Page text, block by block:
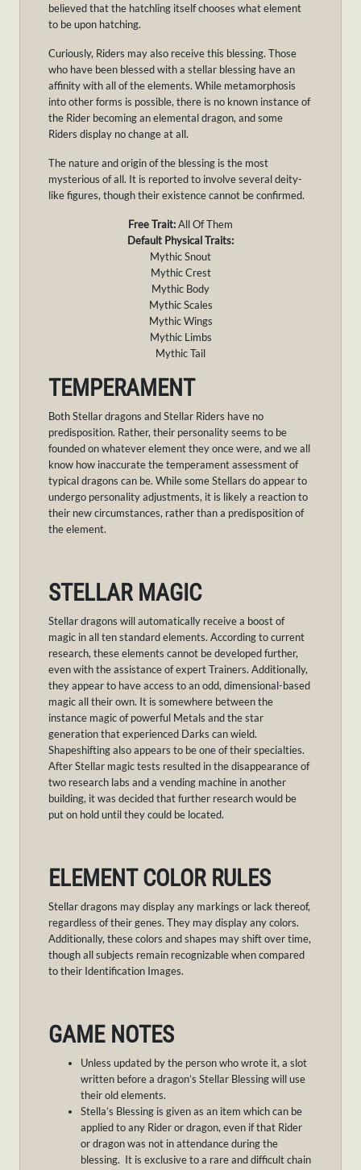
believed that the hatchling itself chooses what element
to be upon hatching.
Curiously, Riders may also receive this blessing. Those
who have been blessed with a stellar blessing have an
affinity with all of the elements. While metamorphosis
into other forms is possible, there is no known instance of
the Rider becoming an elemental dragon, and some
Riders display no change at all.
The nature and origin of the blessing is the most
mysterious of all. It is reported to involve several deity-
like figures, though their existence cannot be confirmed.
Free Trait:All Of Them
Default Physical Traits:
Mythic Snout
Mythic Crest
Mythic Body
Mythic Scales
Mythic Wings
Mythic Limbs
Mythic Tail
TEMPERAMENT
Both Stellar dragons and Stellar Riders have no
predisposition. Rather, their personality seems to be
founded on whatever element they once were, and we all
know how inaccurate the temperament assessment of
typical dragons can be. While some Stellars do appear to
undergo personality adjustments, it is likely a reaction to
their new circumstances, rather than a predisposition of
the element.
STELLAR MAGIC
Stellar dragons will automatically receive a boost of
magic in all ten standard elements. According to current
research, these elements cannot be developed further,
even with the assistance of expert Trainers. Additionally,
they appear to have access to an odd, dimensional-based
magic all their own. It is somewhere between the
instance magic of powerful Metals and the star
generation that experienced Darks can wield.
Shapeshifting also appears to be one of their specialties.
After Stellar magic tests resulted in the disappearance of
two research labs and a vending machine in another
building, it was decided that further research would be
put on hold until they could be located.
ELEMENT COLOR RULES
Stellar dragons may display any markings or lack thereof,
regardless of their genes. They may display any colors.
Additionally, these colors and shapes may shift over time,
though all subjects remain recognizable when compared
to their Identification Images.
GAME NOTES
Unless updated by the person who wrote it, a slot
written before a dragon’s Stellar Blessing will use
their old elements.
Stella’s Blessing is given as an item which can be
applied to any Rider or dragon, even if that Rider
or dragon was not in attendance during the
blessing. It is exclusive to a rare and difficult chain